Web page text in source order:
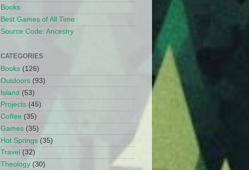
Books
Best Games of All Time
Source Code: Ancestry
CATEGORIES
Books (126)
Outdoors (93)
Island (53)
Projects (45)
Coffee (35)
Games (35)
Hot Springs (35)
Travel (32)
Theology (30)